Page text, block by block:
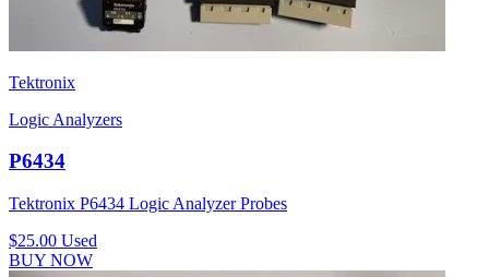
Tektronix
Logic Analyzers
P6434
Tektronix P6434 Logic Analyzer Probes
$25.00 Used
BUY NOW